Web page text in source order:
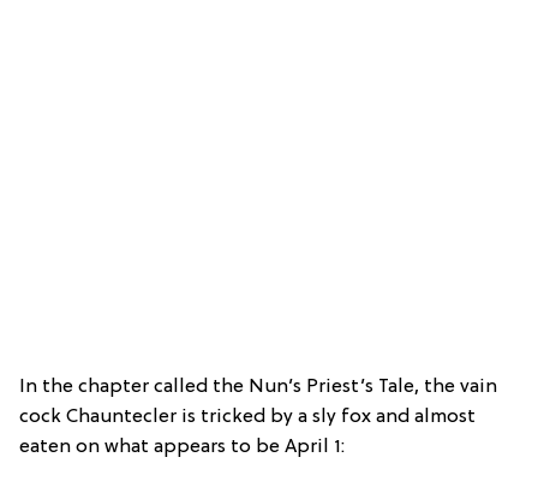
In the chapter called the Nun’s Priest’s Tale, the vain
cock Chauntecler is tricked by a sly fox and almost
eaten on what appears to be April 1: